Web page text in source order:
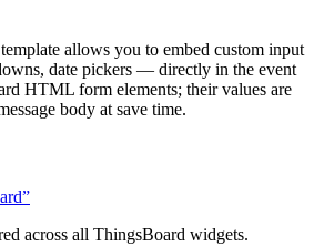
allows you to embed custom input
date pickers — directly in the event
HTML form elements; their values are
body at save time.
across all ThingsBoard widgets.